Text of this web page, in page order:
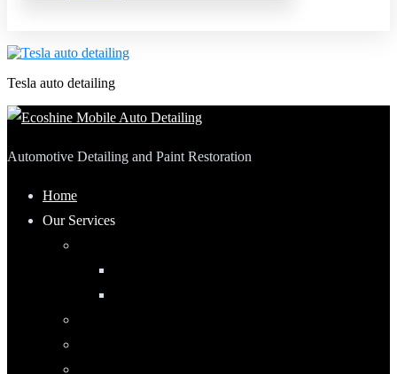
Tesla auto detailing
Automotive Detailing and Paint Restoration
Home
Our Services